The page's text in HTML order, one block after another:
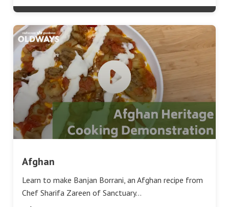
Afghan
Learn to make Banjan Borrani, an Afghan recipe from
Chef Sharifa Zareen of Sanctuary…